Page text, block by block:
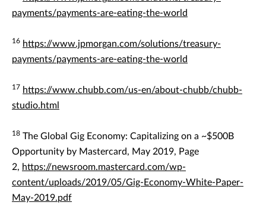
payments/payments-are-eating-the-world
16 https://www.jpmorgan.com/solutions/treasury-
payments/payments-are-eating-the-world
17 https://www.chubb.com/us-en/about-chubb/chubb-
studio.html
18 The Global Gig Economy: Capitalizing on a ~$500B
Opportunity by Mastercard, May 2019, Page
2, https://newsroom.mastercard.com/wp-
content/uploads/2019/05/Gig-Economy-White-Paper-
May-2019.pdf